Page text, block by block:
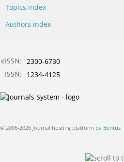
Topics index
Authors index
eISSN: 2300-6730
ISSN:
1234-4125
© 2006-2026 Journal hosting platform by Bentus